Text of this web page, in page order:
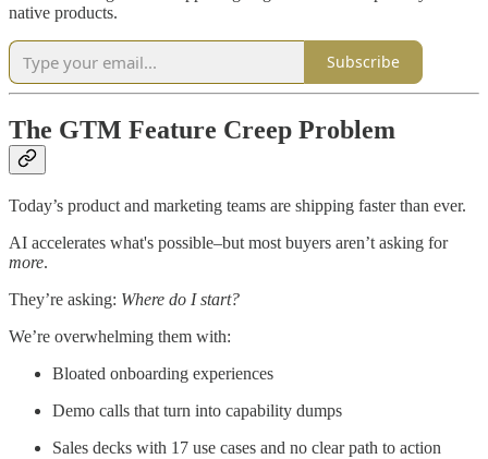
native products.
Subscribe
The GTM Feature Creep Problem
Today’s product and marketing teams are shipping faster than ever.
AI accelerates what's possible–but most buyers aren’t asking for
more.
They’re asking: Where do I start?
We’re overwhelming them with:
Bloated onboarding experiences
Demo calls that turn into capability dumps
Sales decks with 17 use cases and no clear path to action